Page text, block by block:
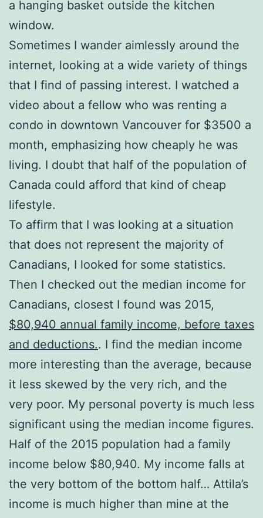
a hanging basket outside the kitchen
window.
Sometimes I wander aimlessly around the
internet, looking at a wide variety of things
that I find of passing interest. I watched a
video about a fellow who was renting a
condo in downtown Vancouver for $3500 a
month, emphasizing how cheaply he was
living. I doubt that half of the population of
Canada could afford that kind of cheap
lifestyle.
To affirm that I was looking at a situation
that does not represent the majority of
Canadians, I looked for some statistics.
Then I checked out the median income for
Canadians, closest I found was 2015,
$80,940 annual family income, before taxes
and deductions.. I find the median income
more interesting than the average, because
it less skewed by the very rich, and the
very poor. My personal poverty is much less
significant using the median income figures.
Half of the 2015 population had a family
income below $80,940. My income falls at
the very bottom of the bottom half… Attila’s
income is much higher than mine at the